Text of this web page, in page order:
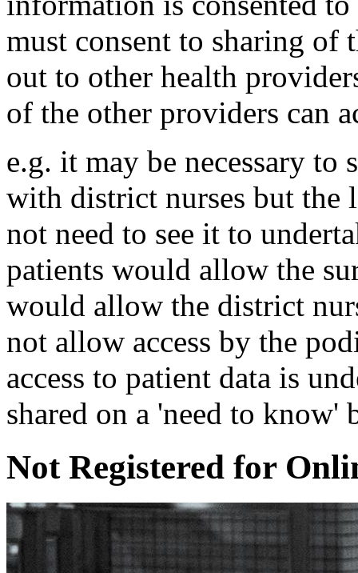
must consent to sharing of
out to other health
of the other providers can
e.g. it may be necessary to
with district nurses but the
not need to see it to
patients would allow the
would allow the district
not allow access by the
access to patient data is
shared on a 'need to know'
Not Registered for